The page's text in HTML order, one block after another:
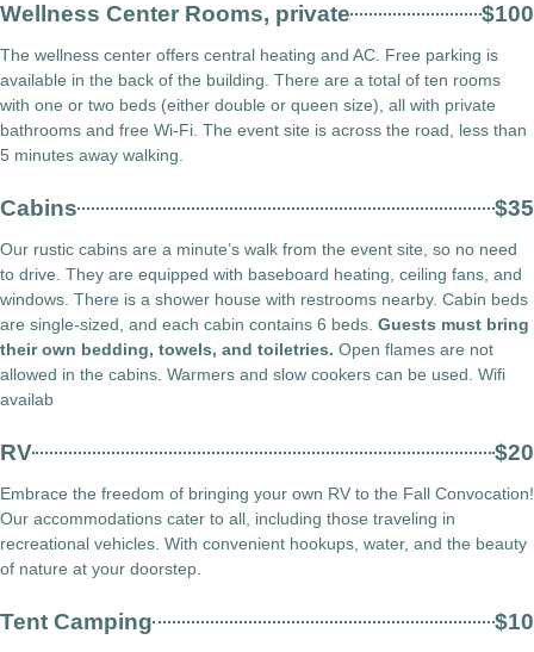
Wellness Center Rooms, private $100
The wellness center offers central heating and AC. Free parking is
available in the back of the building. There are a total of ten rooms
with one or two beds (either double or queen size), all with private
bathrooms and free Wi-Fi. The event site is across the road, less than
5 minutes away walking.
Cabins $35
Our rustic cabins are a minute’s walk from the event site, so no need
to drive. They are equipped with baseboard heating, ceiling fans, and
windows. There is a shower house with restrooms nearby. Cabin beds
are single-sized, and each cabin contains 6 beds. Guests must bring
their own bedding, towels, and toiletries. Open flames are not
allowed in the cabins. Warmers and slow cookers can be used. Wifi
availab
RV $20
Embrace the freedom of bringing your own RV to the Fall Convocation!
Our accommodations cater to all, including those traveling in
recreational vehicles. With convenient hookups, water, and the beauty
of nature at your doorstep.
Tent Camping $10